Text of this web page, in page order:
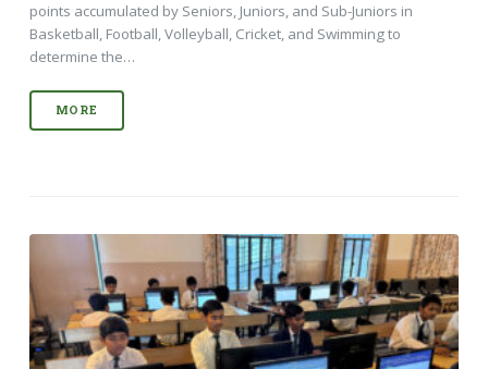
points accumulated by Seniors, Juniors, and Sub-Juniors in
Basketball, Football, Volleyball, Cricket, and Swimming to
determine the…
MORE